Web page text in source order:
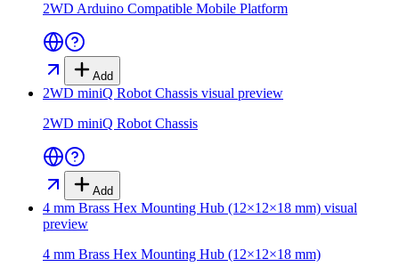
2WD Arduino Compatible Mobile Platform
Add
2WD miniQ Robot Chassis visual preview
2WD miniQ Robot Chassis
Add
4 mm Brass Hex Mounting Hub (12×12×18 mm) visual
preview
4 mm Brass Hex Mounting Hub (12×12×18 mm)